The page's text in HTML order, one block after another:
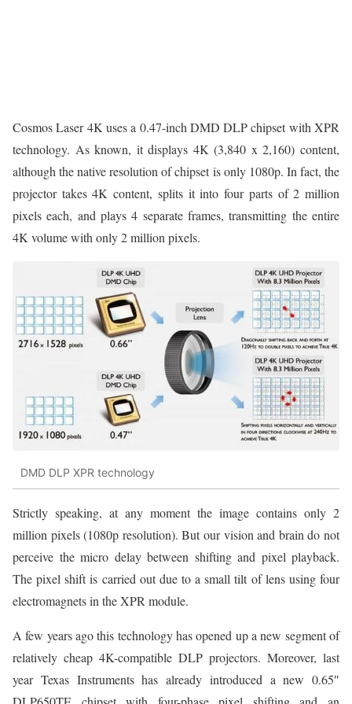
Cosmos Laser 4K uses a 0.47-inch DMD DLP chipset with XPR
technology. As known, it displays 4K (3,840 x 2,160) content,
although the native resolution of chipset is only 1080p. In fact, the
projector takes 4K content, splits it into four parts of 2 million
pixels each, and plays 4 separate frames, transmitting the entire
4K volume with only 2 million pixels.
DMD DLP XPR technology
Strictly speaking, at any moment the image contains only 2
million pixels (1080p resolution). But our vision and brain do not
perceive the micro delay between shifting and pixel playback.
The pixel shift is carried out due to a small tilt of lens using four
electromagnets in the XPR module.
A few years ago this technology has opened up a new segment of
relatively cheap 4K-compatible DLP projectors. Moreover, last
year Texas Instruments has already introduced a new 0.65″